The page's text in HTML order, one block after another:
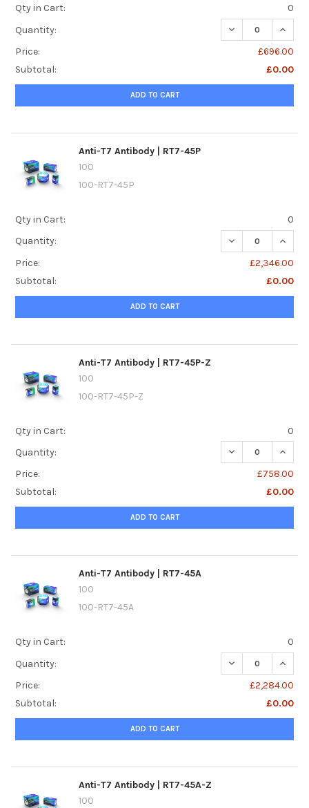
Qty in Cart:
0
Quantity:
DECREASE
Price:
£696.00
Subtotal:
£0.00
ADD TO CART
Anti-T7 Antibody | RT7-45P
100
100-RT7-45P
Qty in Cart:
0
Quantity:
DECREASE
Price:
£2,346.00
Subtotal:
£0.00
ADD TO CART
Anti-T7 Antibody | RT7-45P-Z
100
100-RT7-45P-Z
Qty in Cart:
0
Quantity:
DECREASE
Price:
£758.00
Subtotal:
£0.00
ADD TO CART
Anti-T7 Antibody | RT7-45A
100
100-RT7-45A
Qty in Cart:
0
Quantity:
DECREASE
Price:
£2,284.00
Subtotal:
£0.00
ADD TO CART
Anti-T7 Antibody | RT7-45A-Z
100